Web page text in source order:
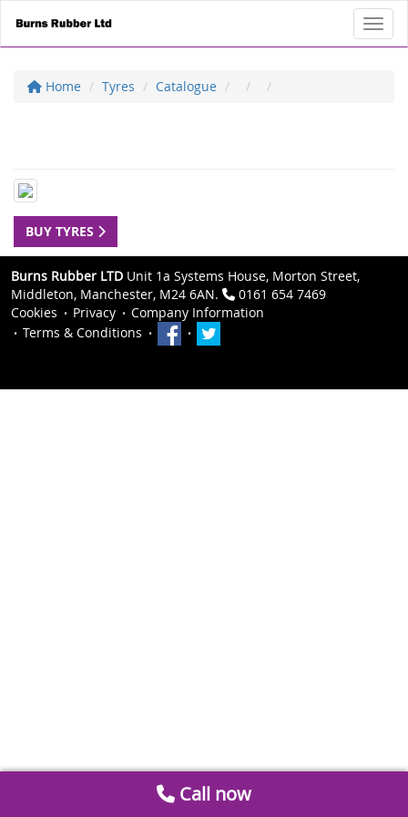
Home Tyres Catalogue
BUY TYRES
Burns Rubber LTD Unit 1a Systems House, Morton Street,
Middleton, Manchester, M24 6AN.
0161 654 7469
Cookies
Privacy
Company Information
Terms & Conditions
Call now